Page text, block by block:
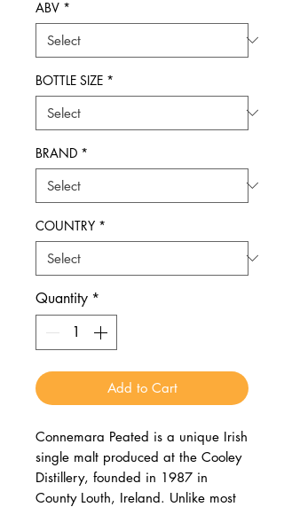
ABV *
BOTTLE SIZE *
BRAND *
COUNTRY *
Quantity *
Add to Cart
Connemara Peated is a unique Irish
single malt produced at the Cooley
Distillery, founded in 1987 in
County Louth, Ireland. Unlike most